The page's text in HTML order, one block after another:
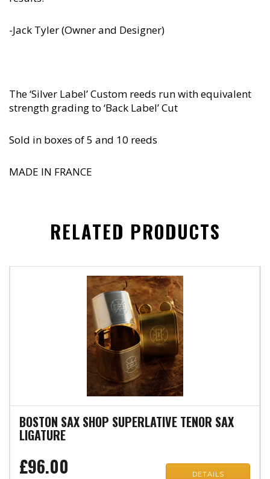
-Jack Tyler (Owner and Designer)
The ‘Silver Label’ Custom reeds run with equivalent
strength grading to ‘Back Label’ Cut
Sold in boxes of 5 and 10 reeds
MADE IN FRANCE
RELATED PRODUCTS
BOSTON SAX SHOP SUPERLATIVE TENOR SAX
LIGATURE
£96.00 DETAILS